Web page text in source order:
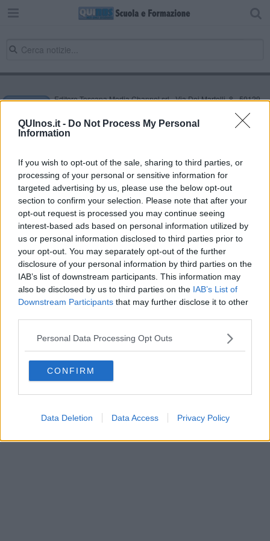
QUInos.it - Do Not Process My Personal
Information
If you wish to opt-out of the sale, sharing to third parties, or
processing of your personal or sensitive information for
targeted advertising by us, please use the below opt-out
section to confirm your selection. Please note that after your
opt-out request is processed you may continue seeing
interest-based ads based on personal information utilized by
us or personal information disclosed to third parties prior to
your opt-out. You may separately opt-out of the further
disclosure of your personal information by third parties on the
IAB’s list of downstream participants. This information may
also be disclosed by us to third parties on the IAB’s List of
Downstream Participants that may further disclose it to other
Personal Data Processing Opt Outs
CONFIRM
Data Deletion Data Access Privacy Policy
Editore Toscana Media Channel srl - Via Dei Martelli, 8 - 50129
NEWS quotidiano on line registrato presso il Tribunale di Firenze
al n. 5935 del 27.09.2013. Iscrizione ROC 22105 - C.F. e P.Iva
0620787048
Direttore responsabile Marco Migli
Powered byAperion.it